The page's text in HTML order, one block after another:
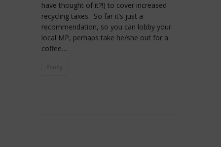
have thought of it?!) to cover increased
recycling taxes. So far it’s just a
recommendation, so you can lobby your
local MP, perhaps take he/she out for a
coffee…
Foody